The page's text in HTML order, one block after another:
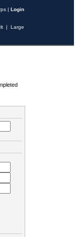
| Login
| Large